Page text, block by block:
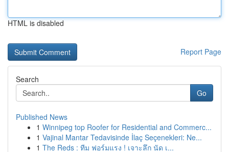
HTML is disabled
Report Page
Search
Go
Published News
1 Winnipeg top Roofer for Residential and Commerc...
1 Vajinal Mantar Tedavisinde İlaç Seçenekleri: Ne...
1 The Reds : ทีม ฟอร์มแรง ! เจาะลึก นัด เ...